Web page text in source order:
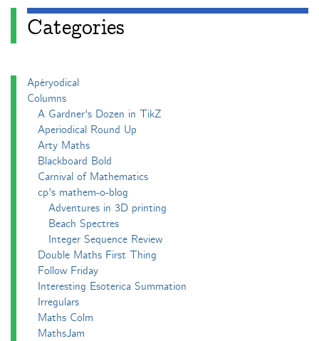
Categories
Apéryodical
Columns
A Gardner's Dozen in TikZ
Aperiodical Round Up
Arty Maths
Blackboard Bold
Carnival of Mathematics
cp's mathem-o-blog
Adventures in 3D printing
Beach Spectres
Integer Sequence Review
Double Maths First Thing
Follow Friday
Interesting Esoterica Summation
Irregulars
Maths Colm
MathsJam